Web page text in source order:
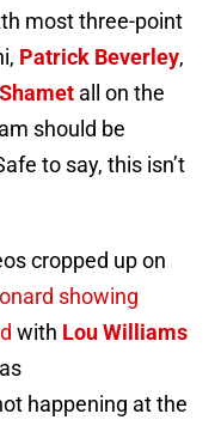
most three-point
Patrick Beverley,
all on the
should be
to say, this isn’t
cropped up on
showing
with Lou Williams
happening at the